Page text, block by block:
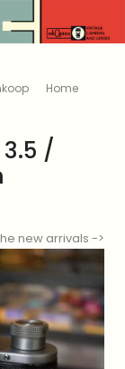
Home
/
new arrivals ->